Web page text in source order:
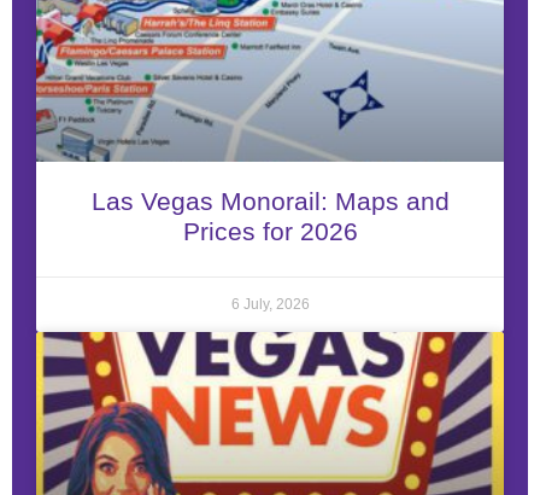
Las Vegas Monorail: Maps and
Prices for 2026
6 July, 2026